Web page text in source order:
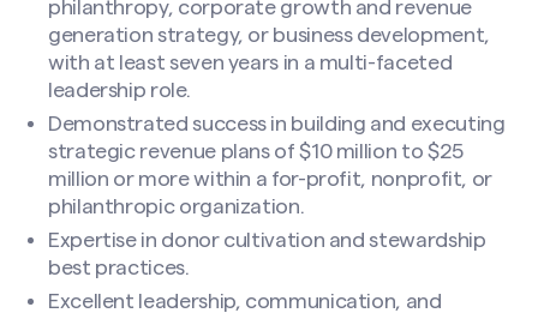
philanthropy, corporate growth and revenue
generation strategy, or business development,
with at least seven years in a multi-faceted
leadership role.
Demonstrated success in building and executing
strategic revenue plans of $10 million to $25
million or more within a for-profit, nonprofit, or
philanthropic organization.
Expertise in donor cultivation and stewardship
best practices.
Excellent leadership, communication, and
Search site